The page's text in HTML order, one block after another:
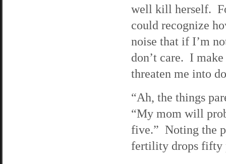
well kill herself.
could recognize
noise that if I’m
don’t care. I
threaten me into
“Ah, the things
“My mom will
five.” Noting the
fertility drops fifty